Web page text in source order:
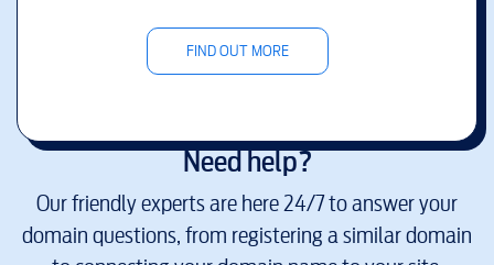
FIND OUT MORE
Need help?
Our friendly experts are here 24/7 to answer your
domain questions, from registering a similar domain